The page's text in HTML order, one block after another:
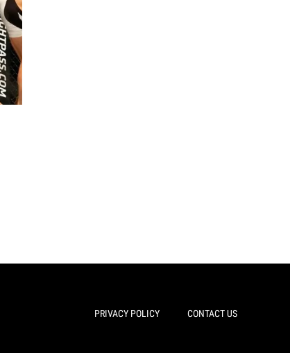
PRIVACY POLICY CONTACT US